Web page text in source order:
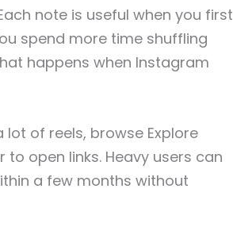
note is useful when you first
spend more time shuffling
happens when Instagram
of reels, browse Explore
open links. Heavy users can
a few months without